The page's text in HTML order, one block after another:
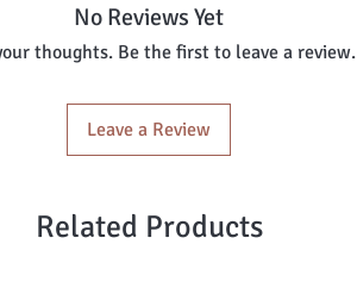
No Reviews Yet
thoughts. Be the first to leave a review.
Leave a Review
Related Products